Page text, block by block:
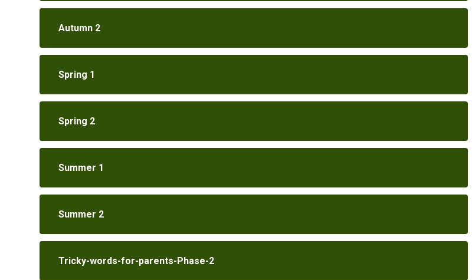
Autumn 2
Spring 1
Spring 2
Summer 1
Summer 2
Tricky-words-for-parents-Phase-2